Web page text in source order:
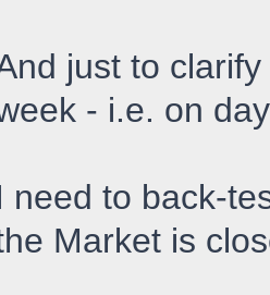
just to
- i.e. on
need to back-
Market is